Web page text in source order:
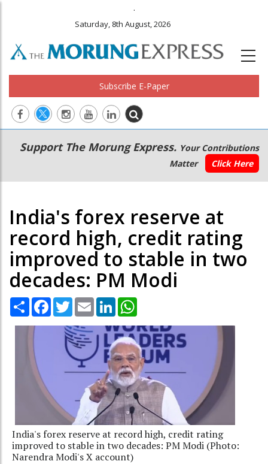
.
Saturday, 8th August, 2026
Subscribe E-Paper
Main
navigation
Secondary
Menu
Support The Morung Express. Your Contributions
Matter
Click Here
India's forex reserve at
record high, credit rating
improved to stable in two
decades: PM Modi
Share Facebook
TwitterEmail LinkedIn
India's forex reserve at record high, credit rating
improved to stable in two decades: PM Modi (Photo:
Narendra Modi's X account)